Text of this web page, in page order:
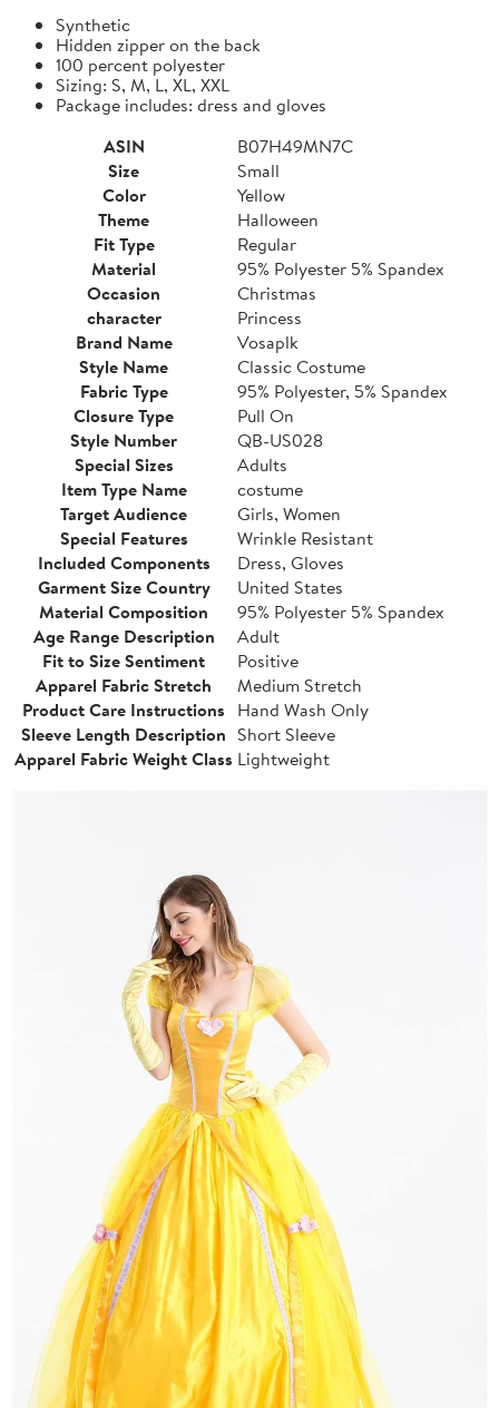
Synthetic
Hidden zipper on the back
100 percent polyester
Sizing: S, M, L, XL, XXL
Package includes: dress and gloves
ASIN
B07H49MN7C
Size
Small
Color
Yellow
Theme
Halloween
Fit Type
Regular
Material
95% Polyester 5% Spandex
Occasion
Christmas
character
Princess
Brand Name
Vosaplk
Style Name
Classic Costume
Fabric Type
95% Polyester, 5% Spandex
Closure Type
Pull On
Style Number
QB-US028
Special Sizes
Adults
Item Type Name
costume
Target Audience
Girls, Women
Special Features
Wrinkle Resistant
Included Components
Dress, Gloves
Garment Size Country
United States
Material Composition
95% Polyester 5% Spandex
Age Range Description
Adult
Fit to Size Sentiment
Positive
Apparel Fabric Stretch
Medium Stretch
Product Care Instructions Hand Wash Only
Sleeve Length Description Short Sleeve
Apparel Fabric Weight Class Lightweight